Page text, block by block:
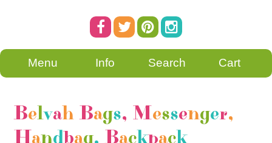
Menu Info Search Cart
Belvah Bags, Messenger,